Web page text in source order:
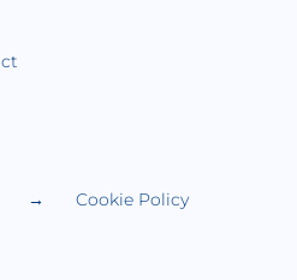
Cookie Policy